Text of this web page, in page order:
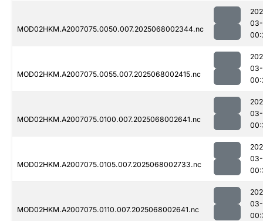
MOD02HKM.A2007075.0050.007.2025068002344.nc
MOD02HKM.A2007075.0055.007.2025068002415.nc
MOD02HKM.A2007075.0100.007.2025068002641.nc
MOD02HKM.A2007075.0105.007.2025068002733.nc
MOD02HKM.A2007075.0110.007.2025068002641.nc